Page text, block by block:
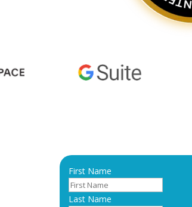
First Name
Last Name